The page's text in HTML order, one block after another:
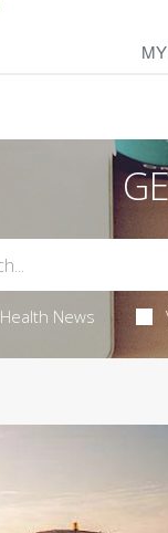
Health News